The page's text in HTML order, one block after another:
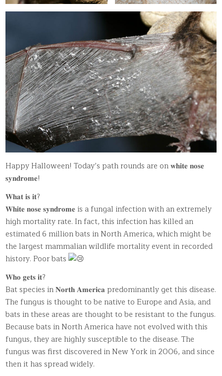
Happy Halloween! Today’s path rounds are on 𝐰𝐡𝐢𝐭𝐞 𝐧𝐨𝐬𝐞
𝐬𝐲𝐧𝐝𝐫𝐨𝐦𝐞!
𝐖𝐡𝐚𝐭 𝐢𝐬 𝐢𝐭?
𝐖𝐡𝐢𝐭𝐞 𝐧𝐨𝐬𝐞 𝐬𝐲𝐧𝐝𝐫𝐨𝐦𝐞 is a fungal infection with an extremely
high mortality rate. In fact, this infection has killed an
estimated 6 million bats in North America, which might be
the largest mammalian wildlife mortality event in recorded
history. Poor bats
𝐖𝐡𝐨 𝐠𝐞𝐭𝐬 𝐢𝐭?
Bat species in 𝐍𝐨𝐫𝐭𝐡 𝐀𝐦𝐞𝐫𝐢𝐜𝐚 predominantly get this disease.
The fungus is thought to be native to Europe and Asia, and
bats in these areas are thought to be resistant to the fungus.
Because bats in North America have not evolved with this
fungus, they are highly susceptible to the disease. The
fungus was first discovered in New York in 2006, and since
then it has spread widely.